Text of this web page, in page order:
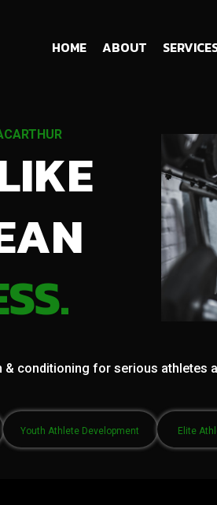
HOME ABOUT
conditioning for serious athletes
Youth Athlete Development Elite